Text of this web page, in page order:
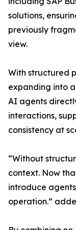
solutions,
previously
view.
With structured
expanding into
AI agents
interactions,
consistency at
“Without
context. Now
introduce
operation.”